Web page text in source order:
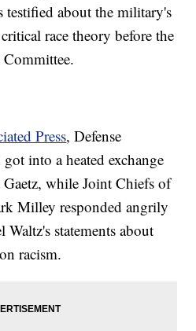
testified about the military's
race theory before the
Press, Defense
into a heated exchange
while Joint Chiefs of
Milley responded angrily
statements about
racism.